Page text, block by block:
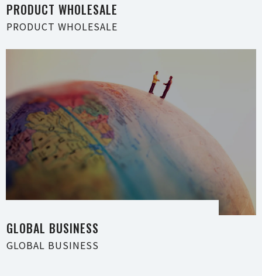
PRODUCT WHOLE S A L E
PRODUCT WHOLE S A L E
GLOBAL BUSI N E S S
GLOBAL BUSI N E S S